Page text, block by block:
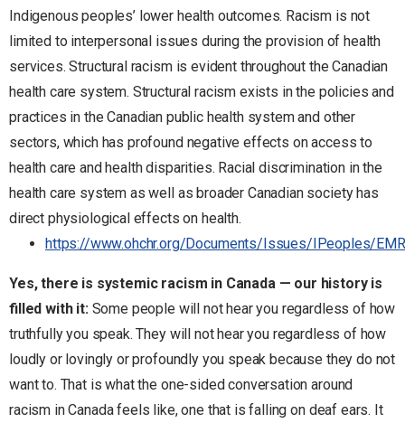
Indigenous peoples’ lower health outcomes. Racism is not
limited to interpersonal issues during the provision of health
services. Structural racism is evident throughout the Canadian
health care system. Structural racism exists in the policies and
practices in the Canadian public health system and other
sectors, which has profound negative effects on access to
health care and health disparities. Racial discrimination in the
health care system as well as broader Canadian society has
direct physiological effects on health.
https://www.ohchr.org/Documents/Issues/IPeoples/
Yes, there is systemic racism in Canada — our history is
filled with it: Some people will not hear you regardless of how
truthfully you speak. They will not hear you regardless of how
loudly or lovingly or profoundly you speak because they do not
want to. That is what the one-sided conversation around
racism in Canada feels like, one that is falling on deaf ears. It